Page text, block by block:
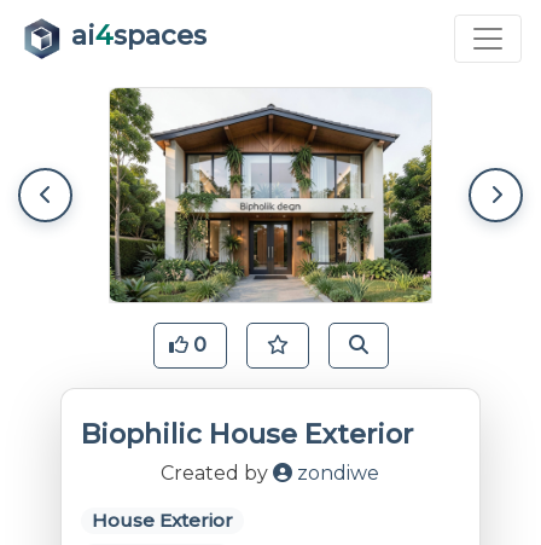
ai4spaces
0
Biophilic House Exterior
Created by zondiwe
House Exterior